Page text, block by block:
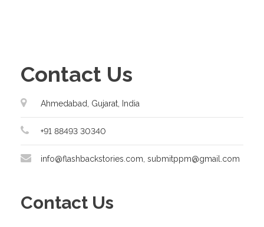
Contact Us
Ahmedabad, Gujarat, India
+91 88493 30340
info@flashbackstories.com, submitppm@gmail.com
Contact Us